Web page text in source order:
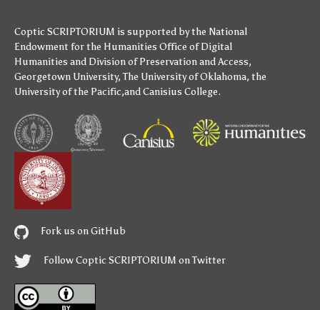
Coptic SCRIPTORIUM is supported bythe National
Endowment for the Humanities Office of Digital
Humanities and Division of Preservation and Access,
Georgetown University,The University of Oklahoma, the
University of the Pacific,andCanisius College.
Fork us on GitHub
Follow Coptic SCRIPTORIUM on Twitter